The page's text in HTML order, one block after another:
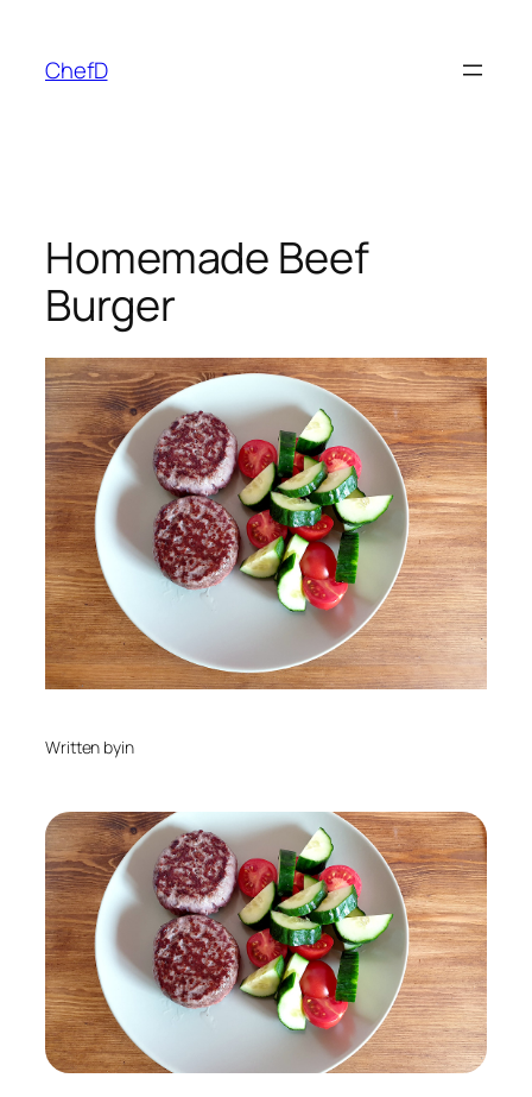
content
ChefD
Homemade Beef
Burger
Written byin